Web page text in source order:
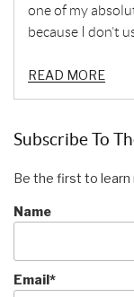
one of my
because I don’t
READ MORE
Subscribe To
Be the first to learn
Name
Email*